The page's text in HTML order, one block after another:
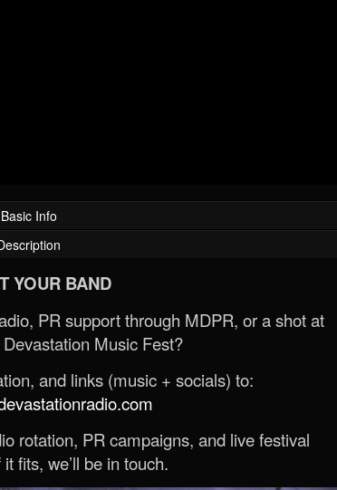
Basic Info
YOUR BAND
PR support through MDPR, or a shot at
Music Fest?
and links (music + socials) to:
rotation, PR campaigns, and live festival
fits, we’ll be in touch.